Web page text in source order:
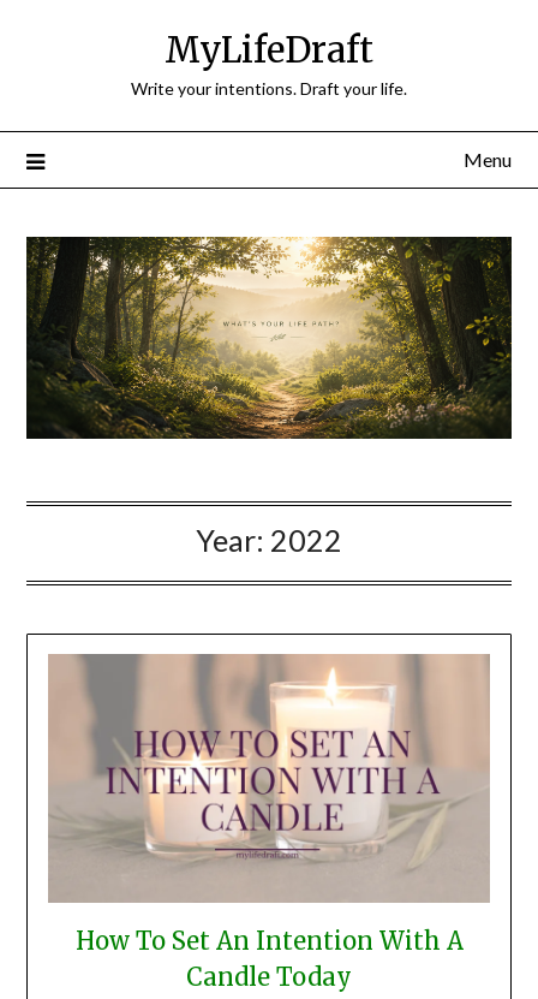
MyLifeDraft
Write your intentions. Draft your life.
Menu
Year: 2022
How To Set An Intention With A
Candle Today